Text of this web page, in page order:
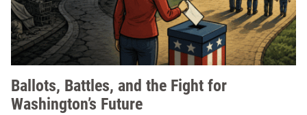
Ballots, Battles, and the Fight for
Washington’s Future